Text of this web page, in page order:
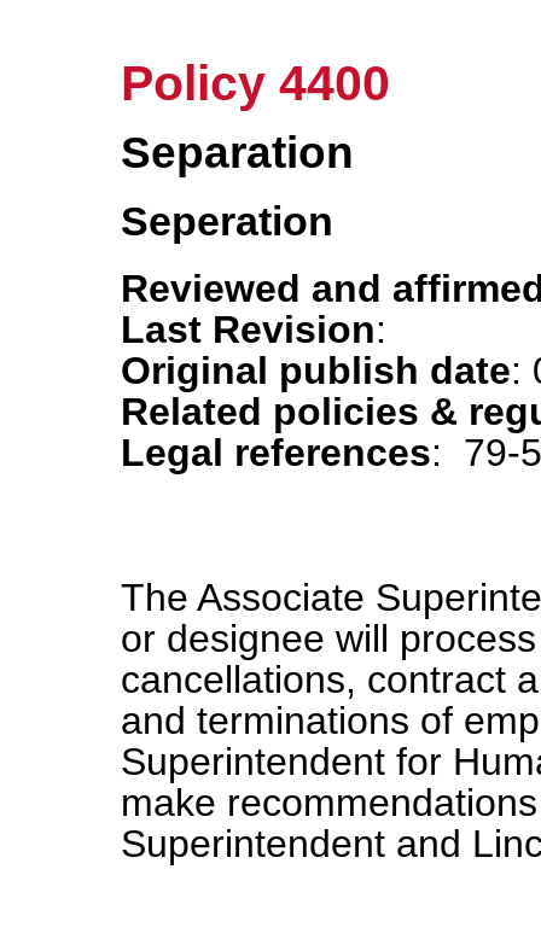
Policy 4400
Separation
Seperation
Reviewed and
Last Revision:
Original publish date:
Related policies &
Legal references: 79-
The Associate
or designee will
cancellations, contract
and terminations of
Superintendent for
make
Superintendent and